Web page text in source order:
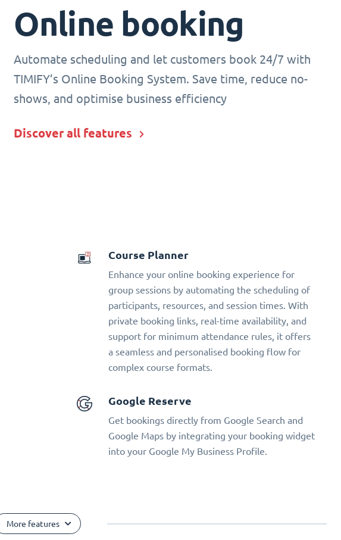
Online booking
Automate scheduling and let customers book 24/7 with
TIMIFY’s Online Booking System. Save time, reduce no-
shows, and optimise business efficiency
Discover all features
Course Planner
Enhance your online booking experience for
group sessions by automating the scheduling of
participants, resources, and session times. With
private booking links, real-time availability, and
support for minimum attendance rules, it offers
a seamless and personalised booking flow for
complex course formats.
Google Reserve
Get bookings directly from Google Search and
Google Maps by integrating your booking widget
into your Google My Business Profile.
More features